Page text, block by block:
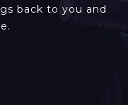
back to you and